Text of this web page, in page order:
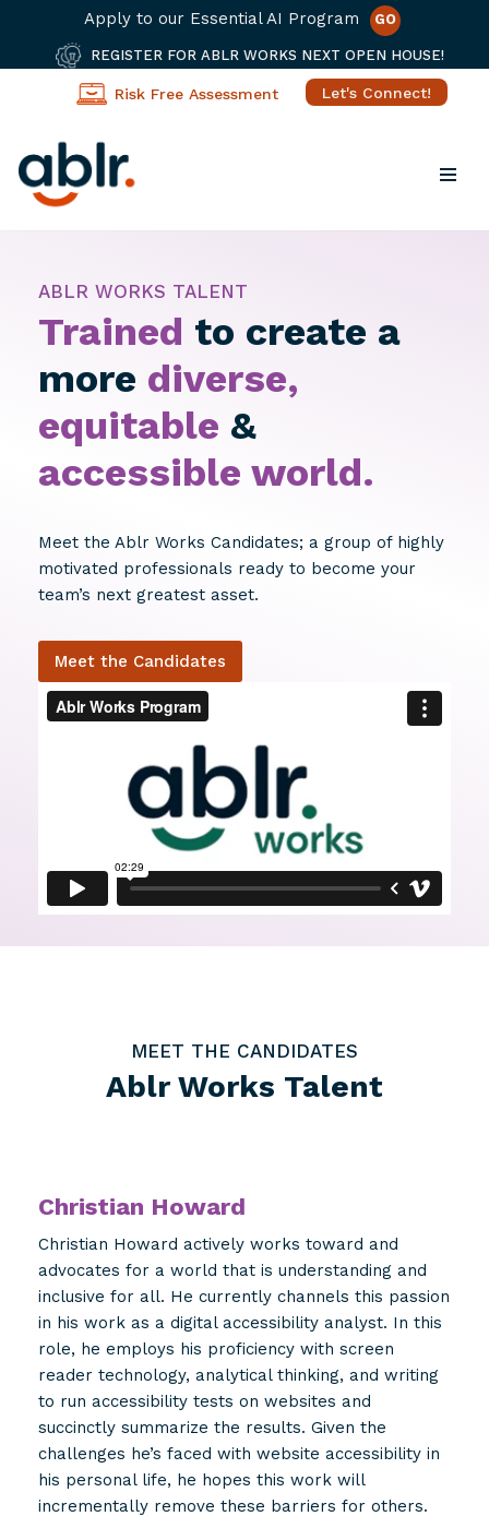
Apply to our Essential AI Program GO
REGISTER FOR ABLR WORKS NEXT OPEN HOUSE!
Risk Free Assessment Let's Connect!
Skip
ABLR WORKS TALENT
Trained to create a
more diverse,
equitable &
accessible world.
Meet the Ablr Works Candidates; a group of highly
motivated professionals ready to become your
team’s next greatest asset.
Meet the Candidates
MEET THE CANDIDATES
Ablr Works Talent
Christian Howard
Christian Howard actively works toward and
advocates for a world that is understanding and
inclusive for all. He currently channels this passion
in his work as a digital accessibility analyst. In this
role, he employs his proficiency with screen
reader technology, analytical thinking, and writing
to run accessibility tests on websites and
succinctly summarize the results. Given the
challenges he’s faced with website accessibility in
his personal life, he hopes this work will
incrementally remove these barriers for others.